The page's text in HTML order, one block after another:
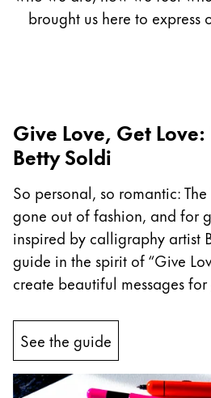
Creative Writing
LAMY Stories
Corporate Culture
Quality
Design
Responsibility
Pioneering spirit
EN
RegisterRegister
brought us here to express
Give Love, Get
Betty Soldi
So personal, so romantic:
gone out of fashion, and for
inspired by calligraphy artist
guide in the spirit of “Give
create beautiful messages
See the guide